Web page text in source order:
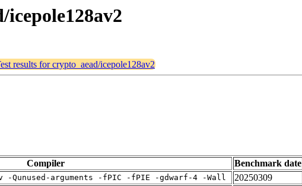
results for crypto_aead/icepole128av2
Compiler Benchmark date
-Qunused-arguments -fPIC -fPIE -gdwarf-4 -Wall 20250309